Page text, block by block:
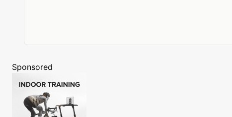
Sponsored